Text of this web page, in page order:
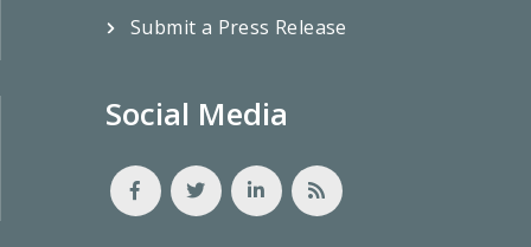
Submit a Press Release
Social Media